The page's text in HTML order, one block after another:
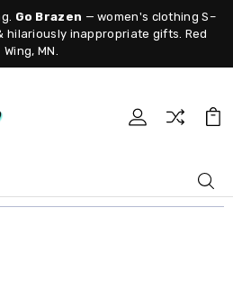
Go Brazen — women's clothing S–
hilariously inappropriate gifts. Red
Wing, MN.